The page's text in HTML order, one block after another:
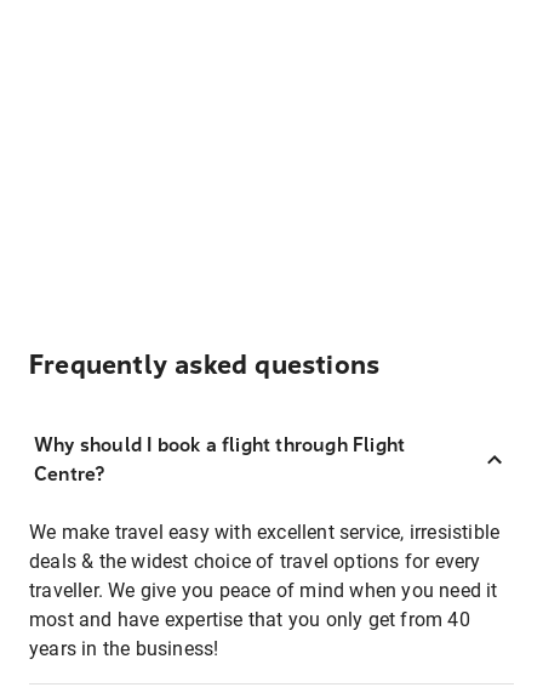
Frequently asked questions
Why should I book a flight through Flight
Centre?
We make travel easy with excellent service, irresistible
deals & the widest choice of travel options for every
traveller. We give you peace of mind when you need it
most and have expertise that you only get from 40
years in the business!